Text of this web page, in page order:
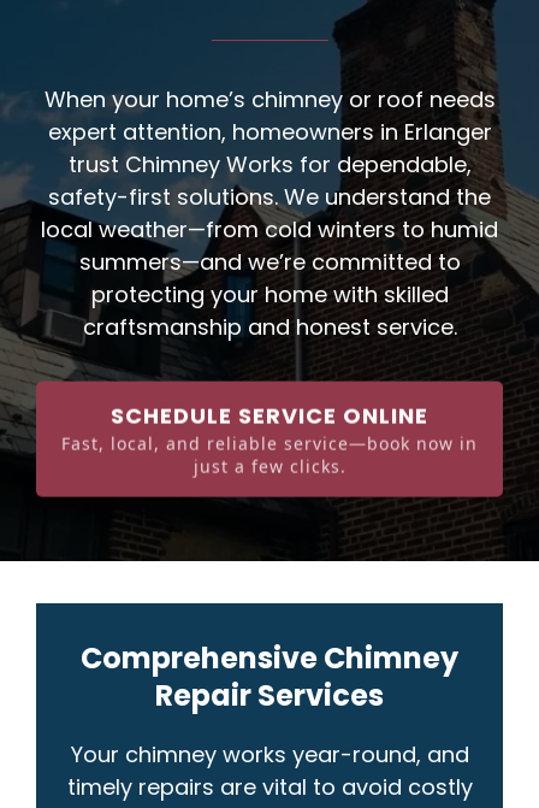
When your home’s chimney or roof needs
expert attention, homeowners in Erlanger
trust Chimney Works for dependable,
safety-first solutions. We understand the
local weather—from cold winters to humid
summers—and we’re committed to
protecting your home with skilled
craftsmanship and honest service.
SCHEDULE SERVICE ONLINE
Fast, local, and reliable service—book now in
just a few clicks.
Comprehensive Chimney
Repair Services
Your chimney works year-round, and
timely repairs are vital to avoid costly